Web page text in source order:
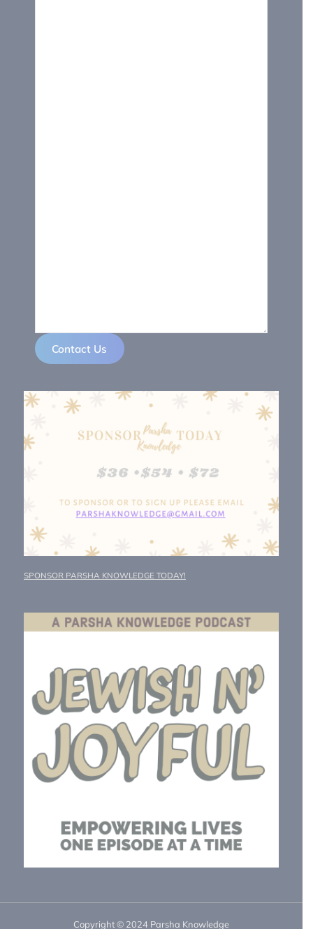
Contact Us
SPONSOR PARSHA KNOWLEDGE TODAY!
Copyright © 2024 Parsha Knowledge